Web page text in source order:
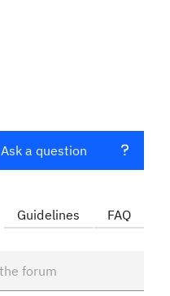
Ask a question
Guidelines FAQ